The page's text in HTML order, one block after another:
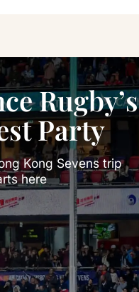
Rugby’s
Party
Kong Sevens trip
here